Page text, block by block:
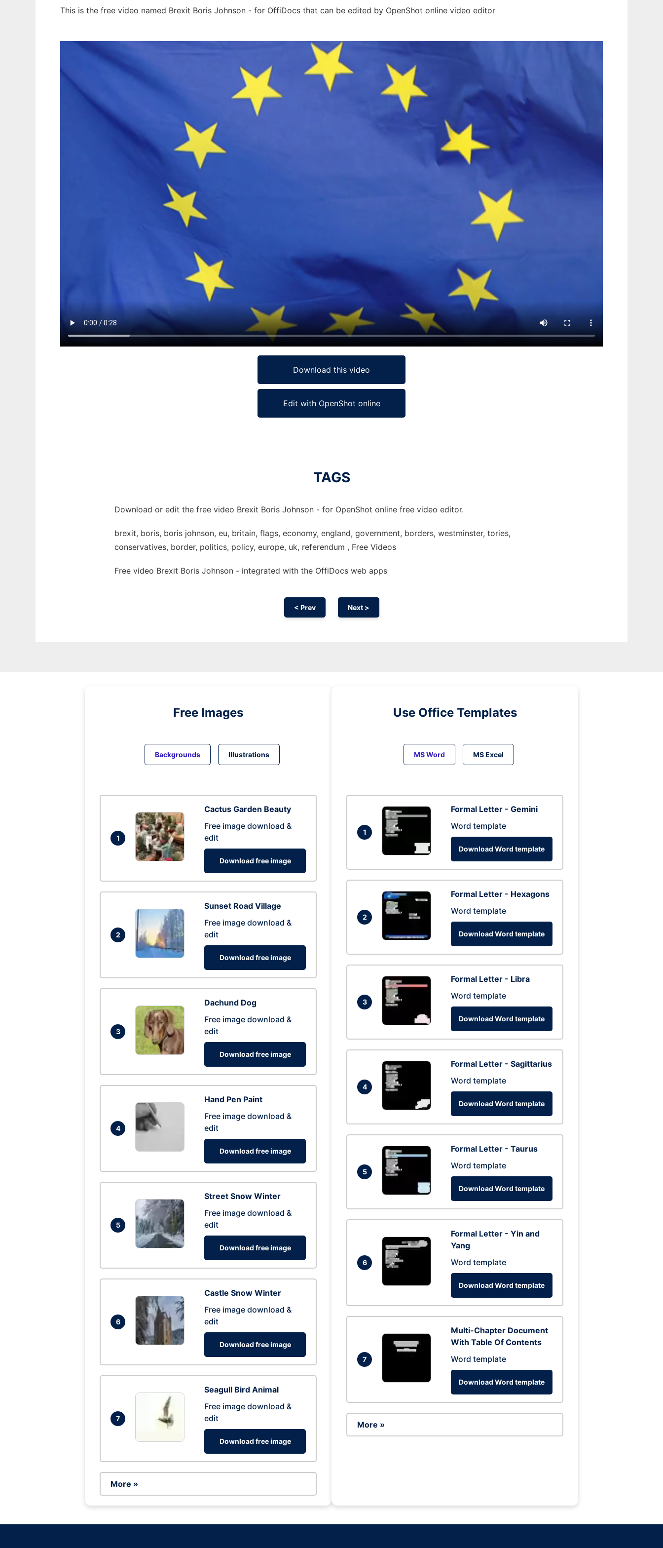
This is the free video named Brexit Boris Johnson - for OffiDocs that can be edited by OpenShot online video editor
Download this video
Edit with OpenShot online
TAGS
Download or edit the free video Brexit Boris Johnson - for OpenShot online free video editor.
brexit, boris, boris johnson, eu, britain, flags, economy, england, government, borders, westminster, tories,
conservatives, border, politics, policy, europe, uk, referendum , Free Videos
Free video Brexit Boris Johnson - integrated with the OffiDocs web apps
< Prev Next >
Free Images
Backgrounds Illustrations
1
Cactus Garden Beauty
Free image download &
edit
Download free image
2
Sunset Road Village
Free image download &
edit
Download free image
3
Dachund Dog
Free image download &
edit
Download free image
4
Hand Pen Paint
Free image download &
edit
Download free image
5
Street Snow Winter
Free image download &
edit
Download free image
6
Castle Snow Winter
Free image download &
edit
Download free image
7
Seagull Bird Animal
Free image download &
edit
Download free image
More »
Use Office Templates
MS Word MS Excel
1
Formal Letter - Gemini
Word template
Download Word template
2
Formal Letter - Hexagons
Word template
Download Word template
3
Formal Letter - Libra
Word template
Download Word template
4
Formal Letter - Sagittarius
Word template
Download Word template
5
Formal Letter - Taurus
Word template
Download Word template
6
Formal Letter - Yin and
Yang
Word template
Download Word template
7
Multi-Chapter Document
With Table Of Contents
Word template
Download Word template
More »